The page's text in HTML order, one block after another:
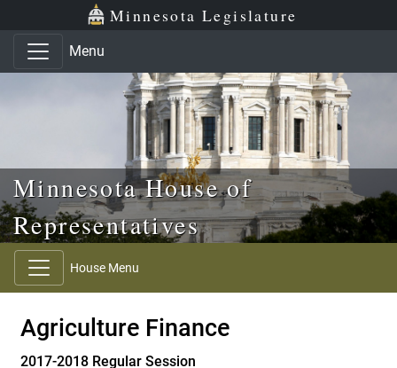
Skip to main content
Skip to office menu Minnesota Legislature
Menu
Minnesota House of
Representatives
House Menu
Agriculture Finance
2017-2018 Regular Session